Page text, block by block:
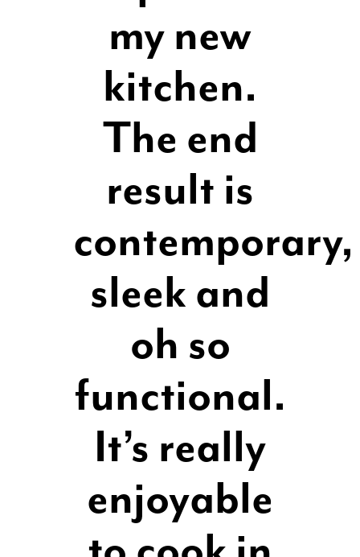
my new
kitchen.
The end
result is
contemporary,
sleek and
oh so
functional.
It’s really
enjoyable